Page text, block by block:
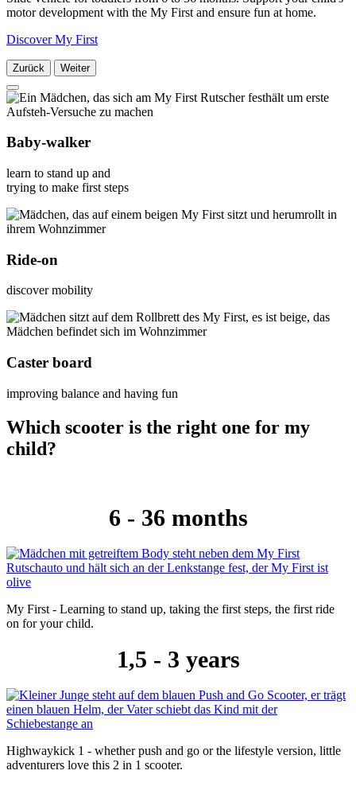
motor development with the My First and ensure fun at home.
Discover My First
Zurück Weiter
Baby-walker
learn to stand up and
trying to make first steps
Ride-on
discover mobility
Caster board
improving balance and having fun
Which scooter is the right one for my
child?
6 - 36 months
My First - Learning to stand up, taking the first steps, the first ride
on for your child.
1,5 - 3 years
Highwaykick 1 - whether push and go or the lifestyle version, little
adventurers love this 2 in 1 scooter.